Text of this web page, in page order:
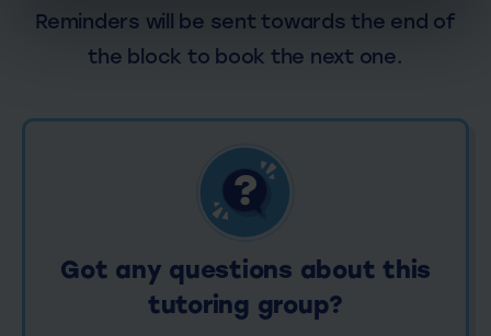
Reminders will be sent towards the end of
the block to book the next one.
Got any questions about this
tutoring group?